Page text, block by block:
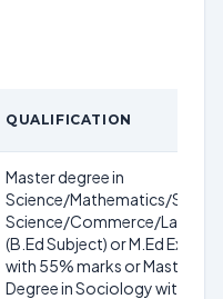
QUALIFICATION
Master degree in
Science/Mathematics/Social
Science/Commerce/
(B.Ed Subject) or M.Ed Exam
with 55% marks or Master
Degree in Sociology with 55%